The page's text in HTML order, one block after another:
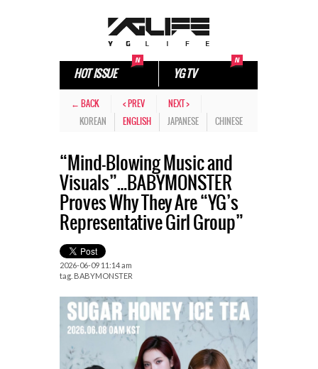
HOT ISSUE YG TV
← BACK < PREV
NEXT >
KOREAN
ENGLISH JAPANESE CHINESE
“Mind-Blowing Music and
Visuals”…BABYMONSTER
Proves Why They Are “YG’s
Representative Girl Group”
2026-06-09 11:14 am
tag. BABYMONSTER